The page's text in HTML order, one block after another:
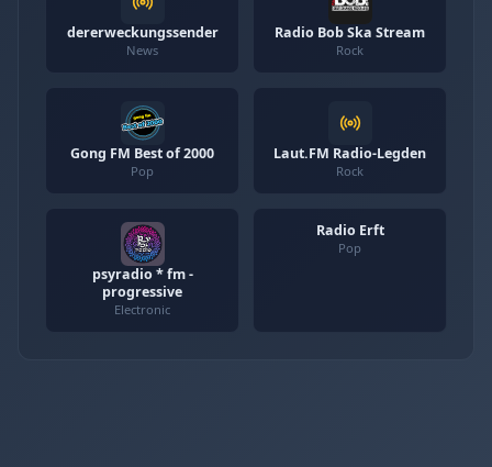
dererweckungssender
News
Radio Bob Ska Stream
Rock
Gong FM Best of 2000
Pop
Laut.FM Radio-Legden
Rock
psyradio * fm -
progressive
Electronic
Radio Erft
Pop